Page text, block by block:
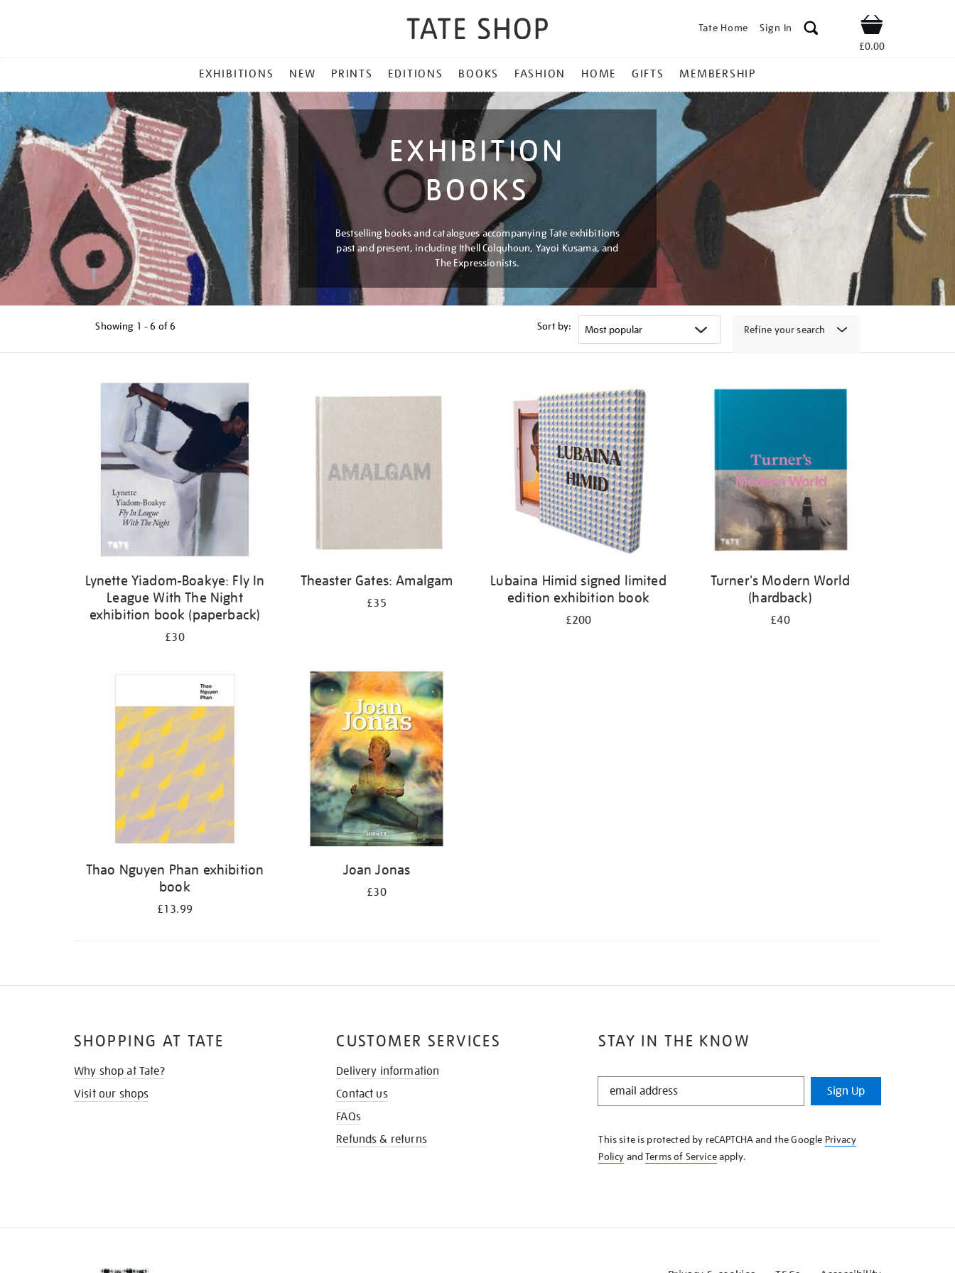
Tate Home Sign In Shop
£0.00
MENU
EXHIBITIONS NEW PRINTS EDITIONS BOOKS FASHION HOME GIFTS MEMBERSHIP
EXHIBITION
BOOKS
Bestselling books and catalogues accompanying Tate exhibitions
past and present, including Ithell Colquhoun, Yayoi Kusama, and
The Expressionists.
Showing 1 - 6 of6 Sort by: Refine your search
Lynette Yiadom-Boakye: Fly In
League With The Night
exhibition book (paperback)
£30
Theaster Gates: Amalgam
£35
Lubaina Himid signed limited
edition exhibition book
£200
Turner's Modern World
(hardback)
£40
Thao Nguyen Phan exhibition
book
£13.99
Joan Jonas
£30
STAY IN THE KNOW
STAY
KNOW
Sign Up
This site is protected by reCAPTCHA and the Google Privacy
Policy andTerms of Serviceapply.
SHOPPING AT TATE
Why shop at Tate?
Visit our shops
CUSTOMER SERVICES
Delivery information
Contact us
FAQs
Refunds & returns